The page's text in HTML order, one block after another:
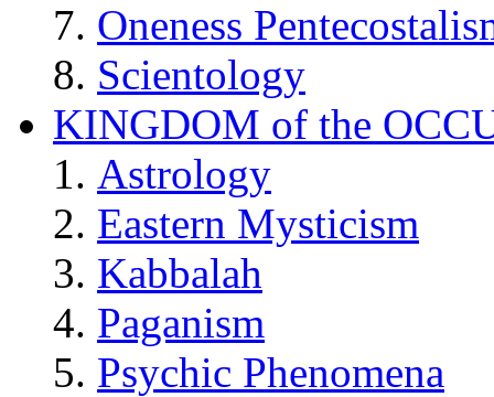
Oneness
Scientology
KINGDOM of the
Astrology
Eastern Mysticism
Kabbalah
Paganism
Psychic Phenomena